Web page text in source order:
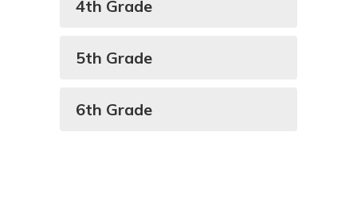
4th Grade
5th Grade
6th Grade